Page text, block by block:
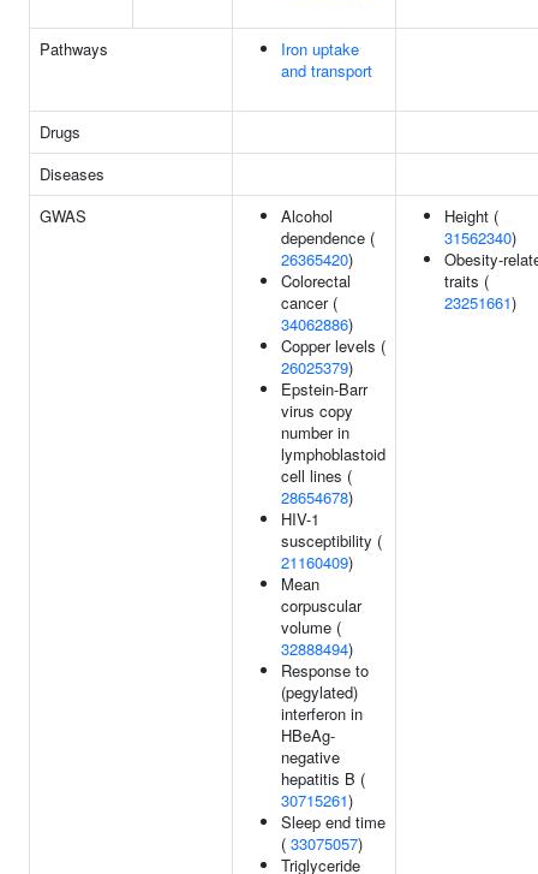
Pathways
Iron uptake
and transport
Drugs
Diseases
GWAS
Alcohol
dependence (
26365420)
Colorectal
cancer (
34062886)
Copper levels (
26025379)
Epstein-Barr
virus copy
number in
lymphoblastoid
cell lines (
28654678)
HIV-1
susceptibility (
21160409)
Mean
corpuscular
volume (
32888494)
Response to
(pegylated)
interferon in
HBeAg-
negative
hepatitis B (
30715261)
Sleep end time
( 33075057)
Triglyceride
Height (
31562340)
Obesity-
traits (
23251661)